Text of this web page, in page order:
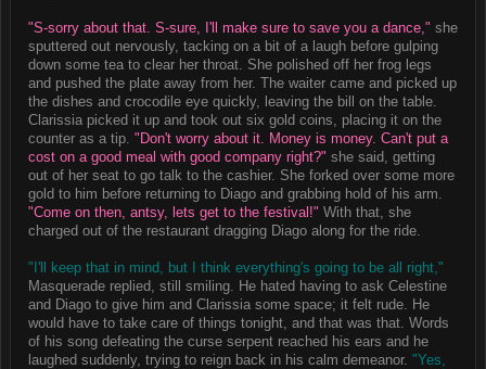
"S-sorry about that. S-sure, I'll make sure to save you a dance," she
sputtered out nervously, tacking on a bit of a laugh before gulping
down some tea to clear her throat. She polished off her frog legs
and pushed the plate away from her. The waiter came and picked up
the dishes and crocodile eye quickly, leaving the bill on the table.
Clarissia picked it up and took out six gold coins, placing it on the
counter as a tip. "Don't worry about it. Money is money. Can't put a
cost on a good meal with good company right?" she said, getting
out of her seat to go talk to the cashier. She forked over some more
gold to him before returning to Diago and grabbing hold of his arm.
"Come on then, antsy, lets get to the festival!" With that, she
charged out of the restaurant dragging Diago along for the ride.
"I'll keep that in mind, but I think everything's going to be all right,"
Masquerade replied, still smiling. He hated having to ask Celestine
and Diago to give him and Clarissia some space; it felt rude. He
would have to take care of things tonight, and that was that. Words
of his song defeating the curse serpent reached his ears and he
laughed suddenly, trying to reign back in his calm demeanor. "Yes,